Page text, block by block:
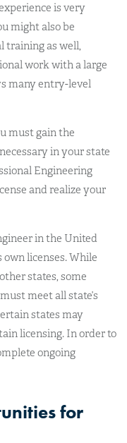
is very
might also be
training as well,
work with a large
many entry-level
must gain the
in your state
Engineering
and realize your
in the United
licenses. While
states, some
meet all state’s
states may
licensing. In order to
ongoing
for